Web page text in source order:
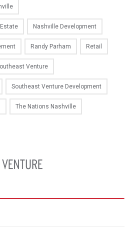
Nashville Development
Randy Parham Retail
Venture
Southeast Venture Development
The Nations Nashville